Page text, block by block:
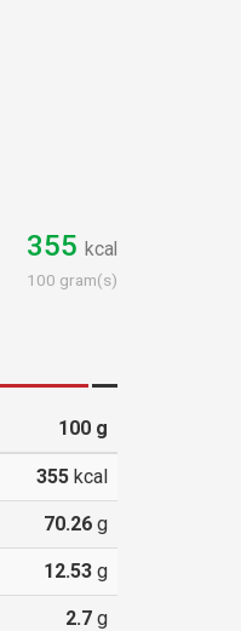
355 kcal
100 gram(s)
100g
355kcal
70.26g
12.53g
2.7g